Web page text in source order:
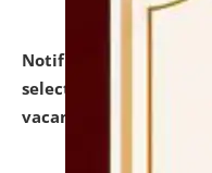
Notification dated:
selected for
vacant seats.